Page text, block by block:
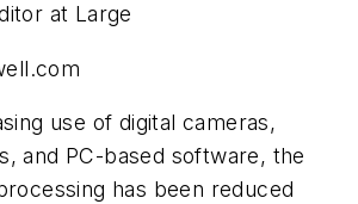
at Large
use of digital cameras,
and PC-based software, the
has been reduced